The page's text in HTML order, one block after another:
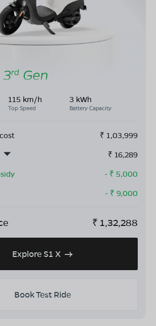
115 km/h
Top Speed
3 kWh
Battery Capacity
₹ 1,03,999
₹ 16,289
- ₹ 5,000
- ₹ 9,000
₹ 1,32,288
Explore S1 X
Book Test Ride